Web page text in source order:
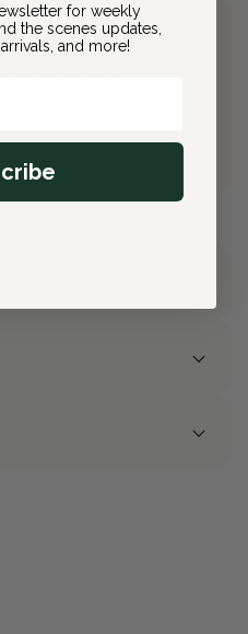
& Bee
orders
for weekly
the scenes updates,
and more!